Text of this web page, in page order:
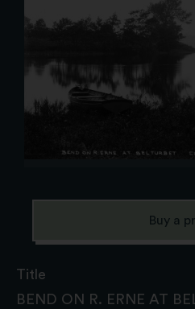
Title
BEND ON R. ERNE AT
Buy a